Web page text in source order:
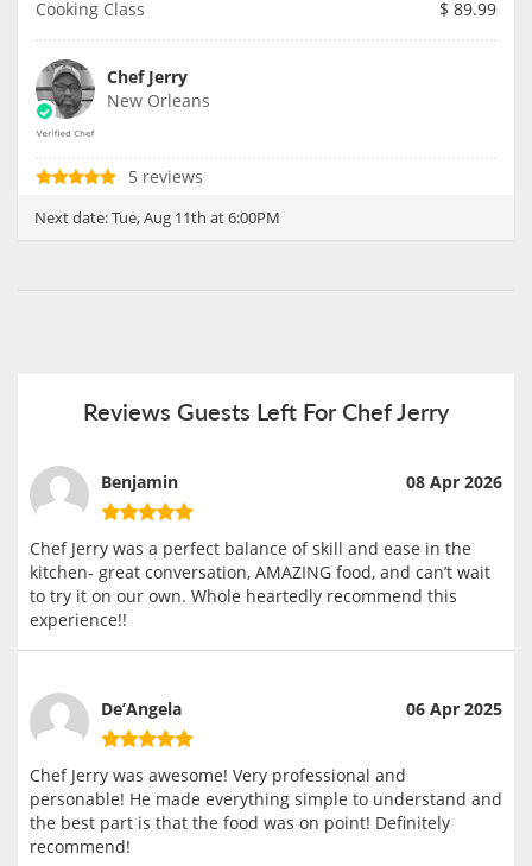
Cooking Class $ 89.99
Chef Jerry
New Orleans
5 reviews
Next date:Tue, Aug 11th at 6:00PM
Reviews Guests Left For Chef Jerry
Benjamin 08 Apr 2026
Chef Jerry was a perfect balance of skill and ease in the
kitchen- great conversation, AMAZING food, and can’t wait
to try it on our own. Whole heartedly recommend this
experience!!
De’Angela 06 Apr 2025
Chef Jerry was awesome! Very professional and
personable! He made everything simple to understand and
the best part is that the food was on point! Definitely
recommend!